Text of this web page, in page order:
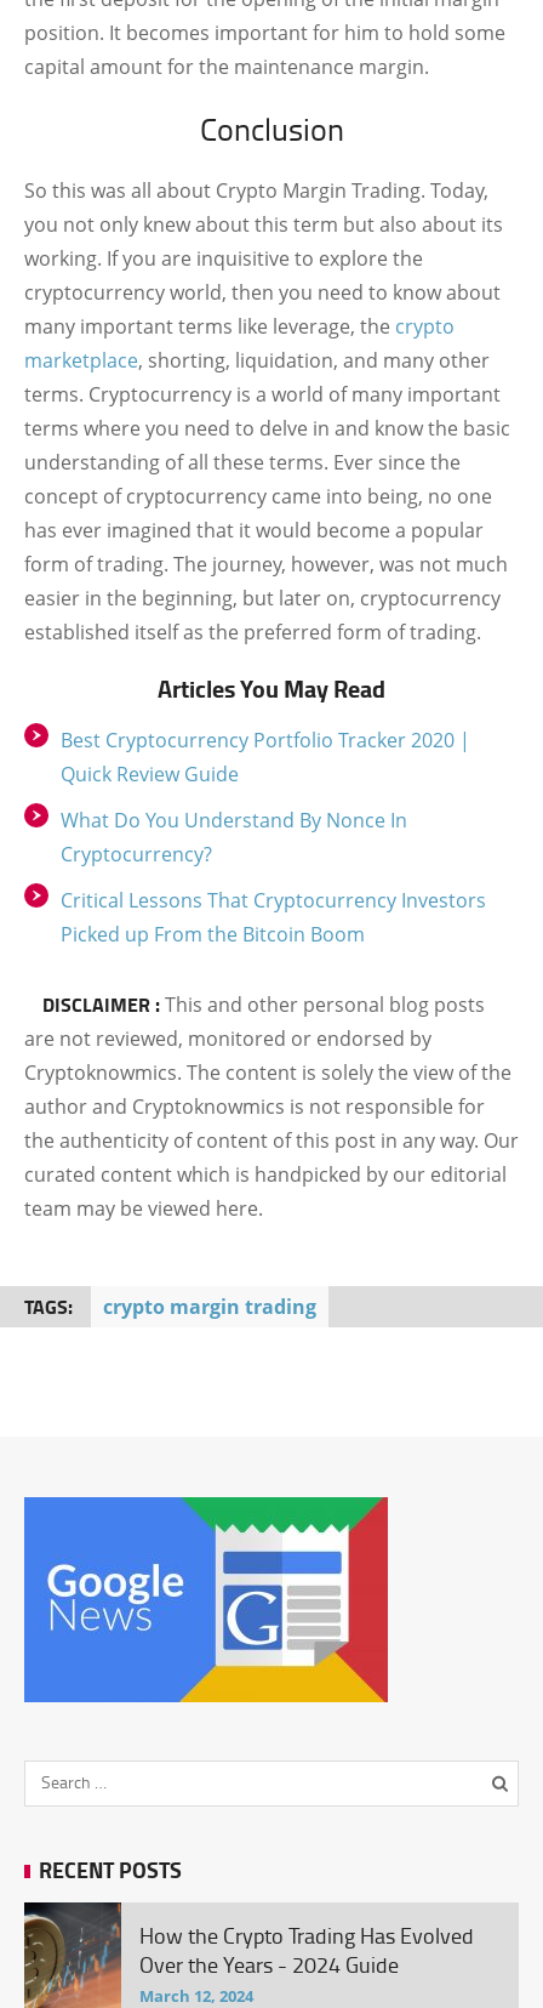
position. It becomes important for him to hold some
capital amount for the maintenance margin.
Conclusion
So this was all about Crypto Margin Trading. Today,
you not only knew about this term but also about its
working. If you are inquisitive to explore the
cryptocurrency world, then you need to know about
many important terms like leverage, the crypto
marketplace, shorting, liquidation, and many other
terms. Cryptocurrency is a world of many important
terms where you need to delve in and know the basic
understanding of all these terms. Ever since the
concept of cryptocurrency came into being, no one
has ever imagined that it would become a popular
form of trading. The journey, however, was not much
easier in the beginning, but later on, cryptocurrency
established itself as the preferred form of trading.
Articles You May Read
Best Cryptocurrency Portfolio Tracker 2020 |
Quick Review Guide
What Do You Understand By Nonce In
Cryptocurrency?
Critical Lessons That Cryptocurrency Investors
Picked up From the Bitcoin Boom
DISCLAIMER :This and other personal blog posts
are not reviewed, monitored or endorsed by
Cryptoknowmics. The content is solely the view of the
author and Cryptoknowmics is not responsible for
the authenticity of content of this post in any way. Our
curated content which is handpicked by our editorial
team may be viewed here.
TAGS: crypto margin trading
RECENT POSTS
How the Crypto Trading Has Evolved
Over the Years - 2024 Guide
March 12, 2024